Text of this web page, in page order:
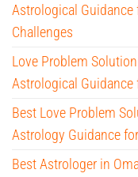
Astrological Guidance
Challenges
Love Problem
Astrological
Best Love Problem
Astrology Guidance
Best Astrologer in